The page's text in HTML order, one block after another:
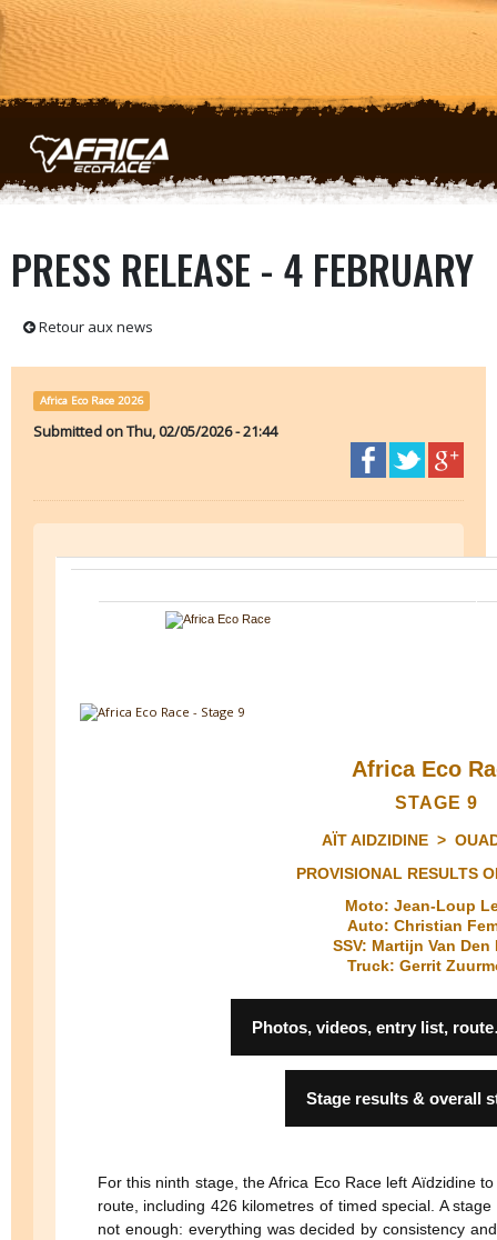
PRESS RELEASE - 4 FEBRUARY
Retour aux news
Africa Eco Race 2026
Submitted onThu, 02/05/2026 - 21:44
Africa Eco
STAGE 9
AÏT AIDZIDINE >
PROVISIONAL RESULTS
Moto: Jean-Loup
Auto: Christian
SSV: Martijn Van Den
Truck: Gerrit
Photos, videos, entry list,
Stage results & overall
For this ninth stage, the Africa Eco Race left Aïdzidine
route, including 426 kilometres of timed special. A
not enough: everything was decided by consistency